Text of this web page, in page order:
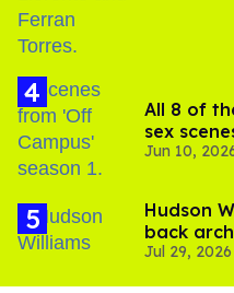
All 8 of
sex
Jun 10,
Hudson
back
Jul 29, 2026